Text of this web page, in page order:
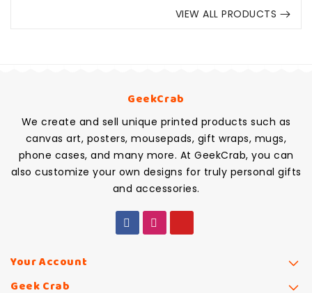
VIEW ALL PRODUCTS
GeekCrab
We create and sell unique printed products such as
canvas art, posters, mousepads, gift wraps, mugs,
phone cases, and many more. At GeekCrab, you can
also customize your own designs for truly personal gifts
and accessories.
Your Account
Geek Crab